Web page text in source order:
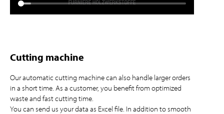
Cutting machine
Our automatic cutting machine can also handle larger orders
in a short time. As a customer, you benefit from optimized
waste and fast cutting time.
You can send us your data as Excel file. In addition to smooth